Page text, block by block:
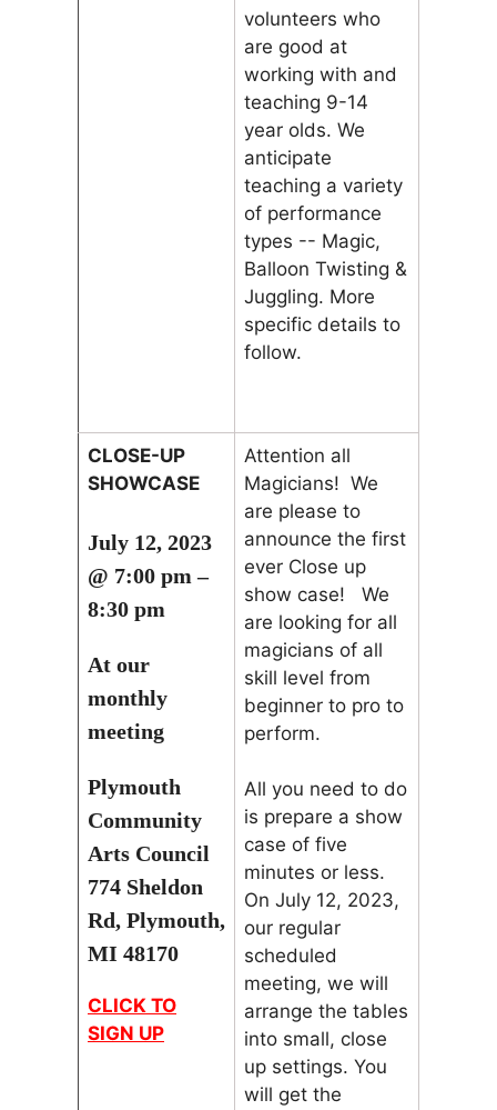
volunteers who
are good at
working with and
teaching 9-14
year olds. We
anticipate
teaching a variety
of performance
types -- Magic,
Balloon Twisting &
Juggling. More
specific details to
follow.
CLOSE-UP
SHOWCASE
July 12, 2023
@ 7:00 pm –
8:30 pm
At our
monthly
meeting
Plymouth
Community
Arts Council
774 Sheldon
Rd, Plymouth,
MI 48170
CLICK TO
SIGN UP
Attention all
Magicians! We
are please to
announce the first
ever Close up
show case! We
are looking for all
magicians of all
skill level from
beginner to pro to
perform.
All you need to do
is prepare a show
case of five
minutes or less.
On July 12, 2023,
our regular
scheduled
meeting, we will
arrange the tables
into small, close
up settings. You
will get the